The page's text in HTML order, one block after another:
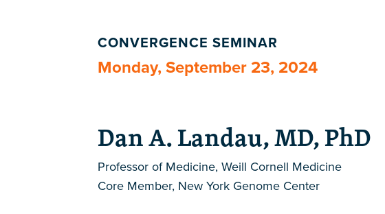
CONVERGENCE SEMINAR
Monday, September 23, 2024
Dan A. Landau, MD, PhD
Professor of Medicine, Weill Cornell Medicine
Core Member, New York Genome Center